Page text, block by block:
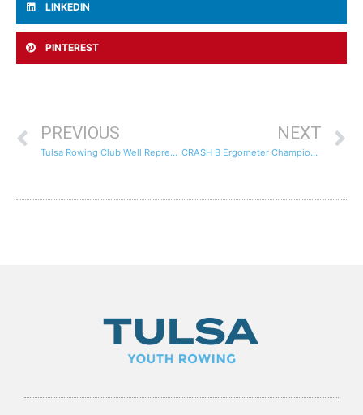
LINKEDIN
PINTEREST
PREVIOUS
Tulsa Rowing Club Well Represented At The Dallas SWEAT Indoor Rowing Tournament
NEXT
CRASH B Ergometer Championships Live Stream